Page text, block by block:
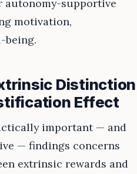
autonomy-supportive
motivation,
being.
Distinction
Effect
important — and
— findings concerns
extrinsic rewards and